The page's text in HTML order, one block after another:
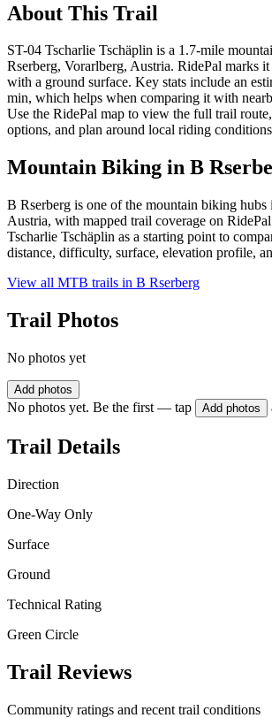
About This Trail
ST-04 Tscharlie Tschäplin is a 1.7-mile
Rserberg, Vorarlberg, Austria. RidePal marks
with a ground surface. Key stats include an
min, which helps when comparing it with
Use the RidePal map to view the full trail
options, and plan around local riding
Mountain Biking in B
B Rserberg is one of the mountain biking hubs
Austria, with mapped trail coverage on
Tscharlie Tschäplin as a starting point to
distance, difficulty, surface, elevation profile,
View all MTB trails in B Rserberg
Trail Photos
No photos yet
Add photos
No photos yet. Be the first — tap Add photos
Trail Details
Direction
One-Way Only
Surface
Ground
Technical Rating
Green Circle
Trail Reviews
Community ratings and recent trail conditions